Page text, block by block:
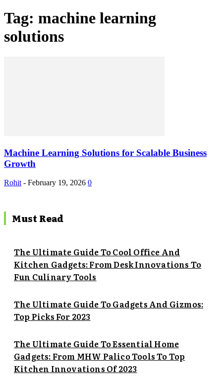
Tag: machine learning
solutions
Machine Learning Solutions for Scalable Business
Growth
Rohit - February 19, 2026 0
Must Read
The Ultimate Guide To Cool Office And
Kitchen Gadgets: From Desk Innovations To
Fun Culinary Tools
The Ultimate Guide To Gadgets And Gizmos:
Top Picks For 2023
The Ultimate Guide To Essential Home
Gadgets: From MHW Palico Tools To Top
Kitchen Innovations Of 2023